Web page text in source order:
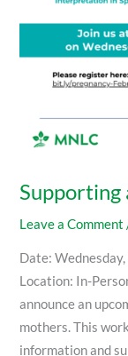
Supporting
Leave a Comment
Date:
Location: In-
announce an
mothers. This
information and